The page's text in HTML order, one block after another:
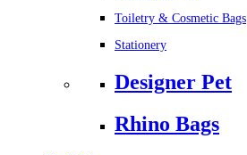
Toiletry & Cosmetic Bags
Stationery
Designer Pet
Rhino Bags